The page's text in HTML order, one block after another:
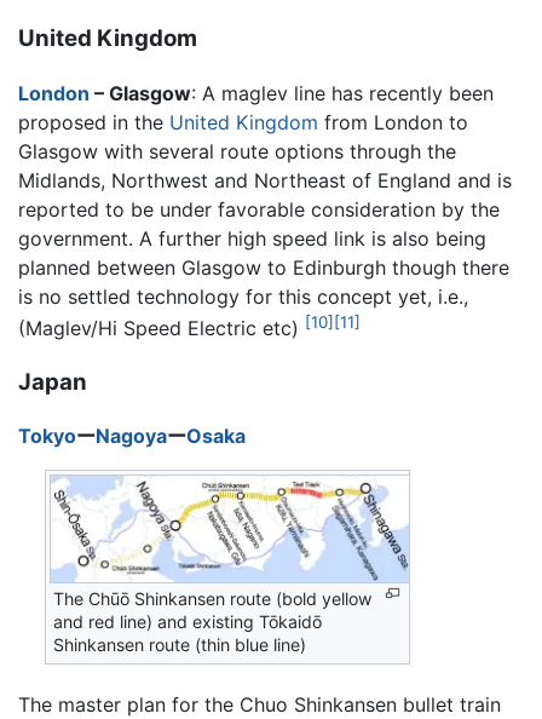
United Kingdom
London – Glasgow: A maglev line has recently been
proposed in the United Kingdom from London to
Glasgow with several route options through the
Midlands, Northwest and Northeast of England and is
reported to be under favorable consideration by the
government. A further high speed link is also being
planned between Glasgow to Edinburgh though there
is no settled technology for this concept yet, i.e.,
(Maglev/Hi Speed Electric etc) [10] [11]
Japan
TokyoーNagoyaーOsaka
The Chūō Shinkansen route (bold yellow
and red line) and existing Tōkaidō
Shinkansen route (thin blue line)
The master plan for the Chuo Shinkansen bullet train